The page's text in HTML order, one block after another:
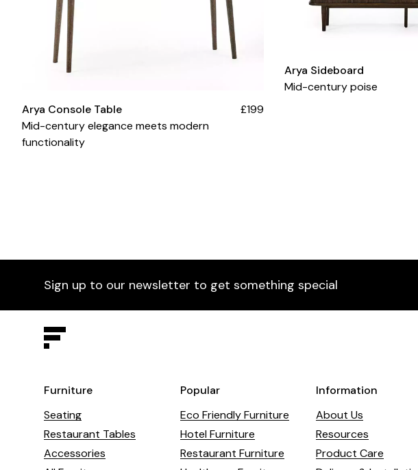
Arya Console Table
Mid-century elegance meets modern
functionality
£199
Arya Sideboard
Mid-century poise
Sign up to our newsletter to get something special
Furniture
Seating
Restaurant Tables
Accessories
Popular
Eco Friendly Furniture
Hotel Furniture
Restaurant Furniture
Information
About Us
Resources
Product Care